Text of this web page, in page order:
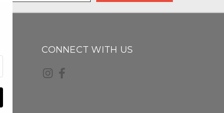
CONNECT WITH US